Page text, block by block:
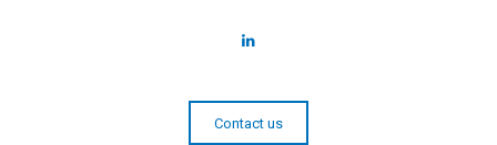
Contact us